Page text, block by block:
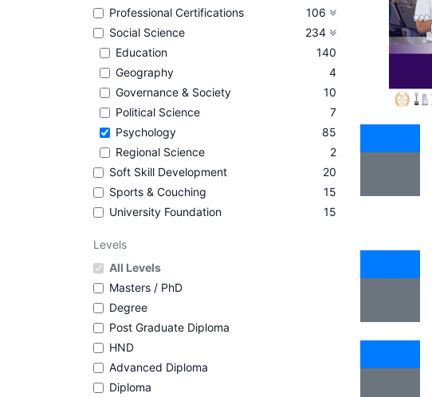
Professional Certifications
106
Social Science
234
Education
140
Geography
4
Governance & Society
10
Political Science
7
Psychology
85
Regional Science
2
Soft Skill Development
20
Sports & Couching
15
University Foundation
15
Levels
All Levels
Masters / PhD
Degree
Post Graduate Diploma
HND
Advanced Diploma
Diploma